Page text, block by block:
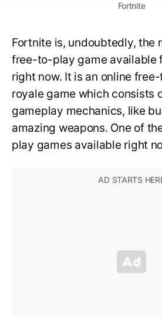
Fortnite
Fortnite is, undoubtedly, the
free-to-play game available
right now. It is an online
royale game which consists
gameplay mechanics, like
amazing weapons. One of
play games available right